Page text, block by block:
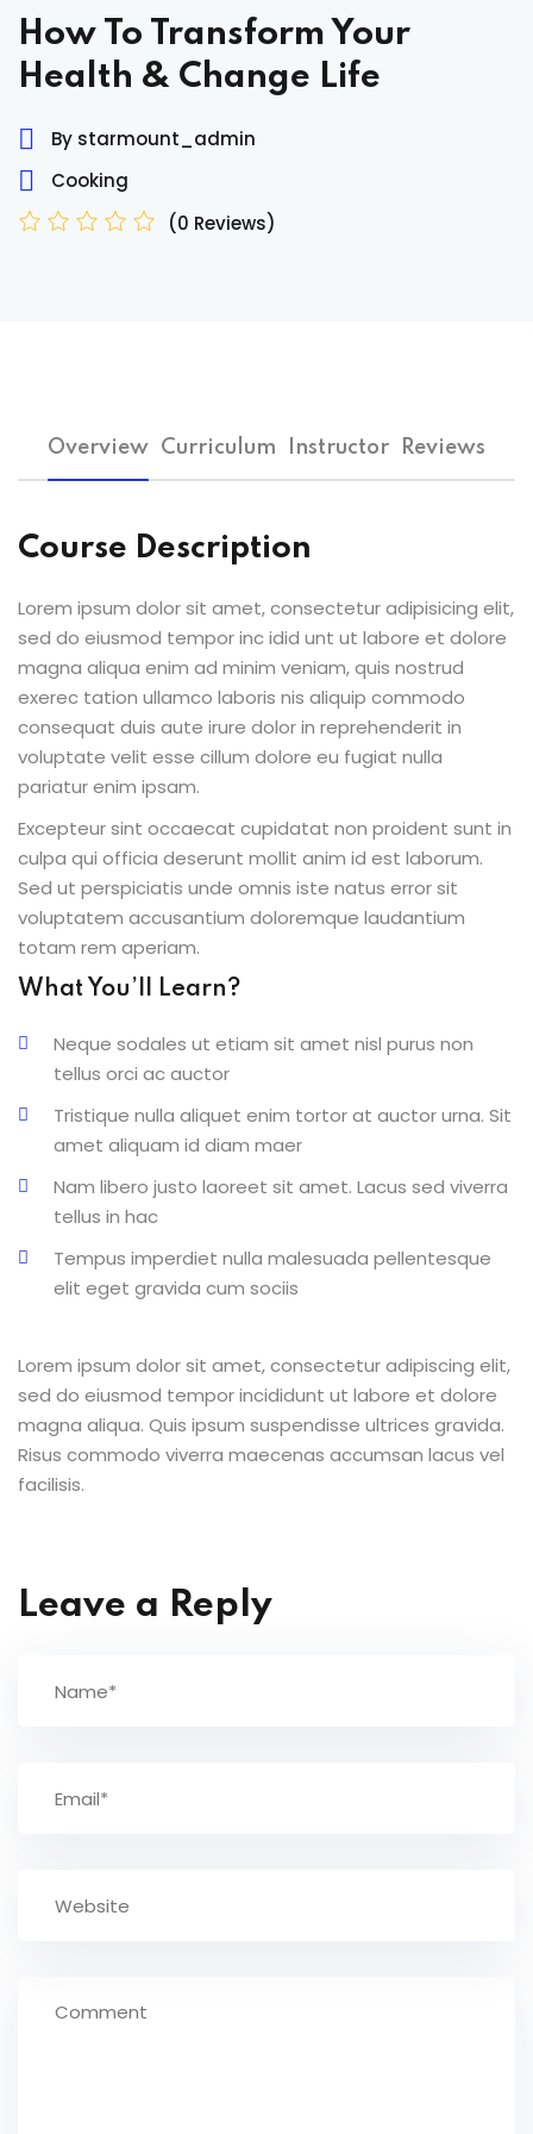
How To Transform Your
Health & Change Life
By starmount_admin
Cooking
(0 Reviews)
Overview Curriculum Instructor Reviews
Course Description
Lorem ipsum dolor sit amet, consectetur adipisicing elit,
sed do eiusmod tempor inc idid unt ut labore et dolore
magna aliqua enim ad minim veniam, quis nostrud
exerec tation ullamco laboris nis aliquip commodo
consequat duis aute irure dolor in reprehenderit in
voluptate velit esse cillum dolore eu fugiat nulla
pariatur enim ipsam.
Excepteur sint occaecat cupidatat non proident sunt in
culpa qui officia deserunt mollit anim id est laborum.
Sed ut perspiciatis unde omnis iste natus error sit
voluptatem accusantium doloremque laudantium
totam rem aperiam.
What You’ll Learn?
Neque sodales ut etiam sit amet nisl purus non
tellus orci ac auctor
Tristique nulla aliquet enim tortor at auctor urna. Sit
amet aliquam id diam maer
Nam libero justo laoreet sit amet. Lacus sed viverra
tellus in hac
Tempus imperdiet nulla malesuada pellentesque
elit eget gravida cum sociis
Lorem ipsum dolor sit amet, consectetur adipiscing elit,
sed do eiusmod tempor incididunt ut labore et dolore
magna aliqua. Quis ipsum suspendisse ultrices gravida.
Risus commodo viverra maecenas accumsan lacus vel
facilisis.
Leave a Reply
Sign up
Already have an account?Sign in